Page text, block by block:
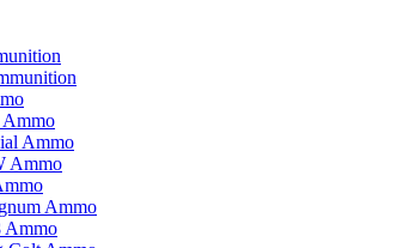
Ammo
Ammo
Ammo
Ammo
Ammo